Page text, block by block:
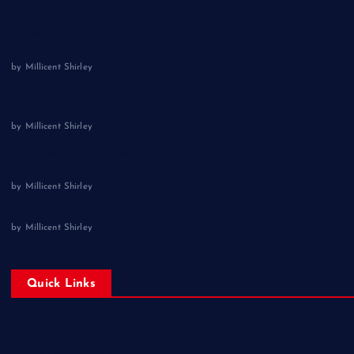
by Millicent Shirley
by Millicent Shirley
by Millicent Shirley
by Millicent Shirley
Quick Links